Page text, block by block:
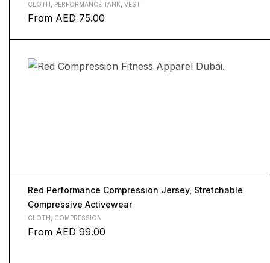
CLOTH PERFORMANCE TANK VEST
From AED 75.00
Red Performance Compression Jersey, Stretchable
Compressive Activewear
CLOTH COMPRESSION
From AED 99.00